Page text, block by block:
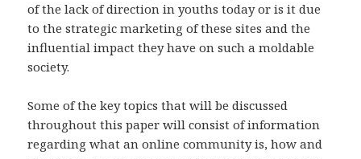
of the lack of direction in youths today or is it due
to the strategic marketing of these sites and the
influential impact they have on such a moldable
society.
Some of the key topics that will be discussed
throughout this paper will consist of information
regarding what an online community is, how and